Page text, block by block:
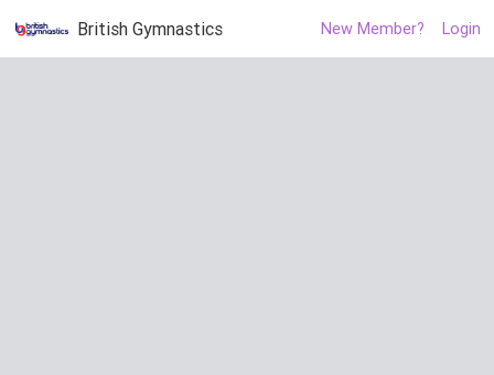
British Gymnastics New Member? Login